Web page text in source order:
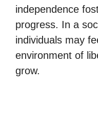
independence
progress. In a
individuals may
environment of
grow.